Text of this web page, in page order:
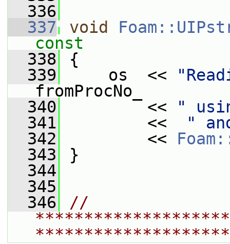
  336
  337
void
const
  338
{
  339
os  <<
fromProcNo_
  340
<<
"
  341
<<
"
  342
<<
  343
}
  344
  345
  346
//